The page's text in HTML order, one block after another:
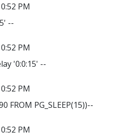
PM
--
PM
'0:0:15' --
PM
FROM PG_SLEEP(15))--
PM